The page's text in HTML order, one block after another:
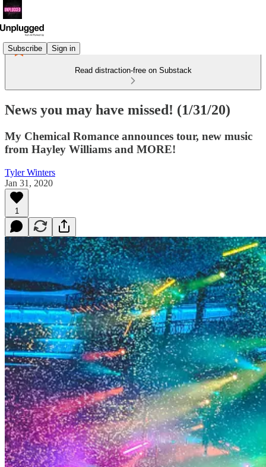
Subscribe Sign in
Read distraction-free on Substack
News you may have missed! (1/31/20)
My Chemical Romance announces tour, new music
from Hayley Williams and MORE!
Tyler Winters
Jan 31, 2020
1